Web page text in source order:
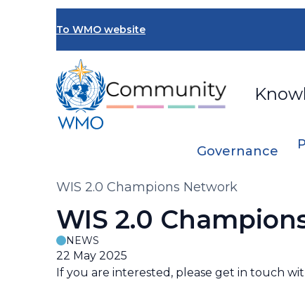
To WMO website
Governance
Breadcrumb
WIS 2.0 Champions Network
WIS 2.0
NEWS
22 May 2025
If you are interested, please get in touch